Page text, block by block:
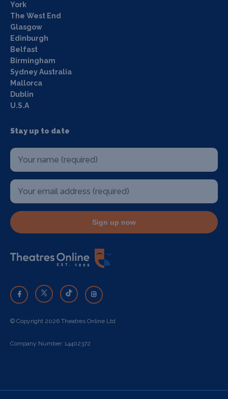
York
The West End
Glasgow
Edinburgh
Belfast
Birmingham
Sydney Australia
Mallorca
Dublin
U.S.A
Stay up to date
Sign up now
© Copyright 2026 Theatres Online Ltd
Company Number: 14402372